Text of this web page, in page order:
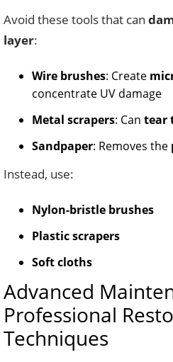
Avoid these tools that can
layer:
Wire brushes: Create
concentrate UV damage
Metal scrapers: Can tear
Sandpaper: Removes the
Instead, use:
Nylon-bristle brushes
Plastic scrapers
Soft cloths
Advanced
Professional
Techniques